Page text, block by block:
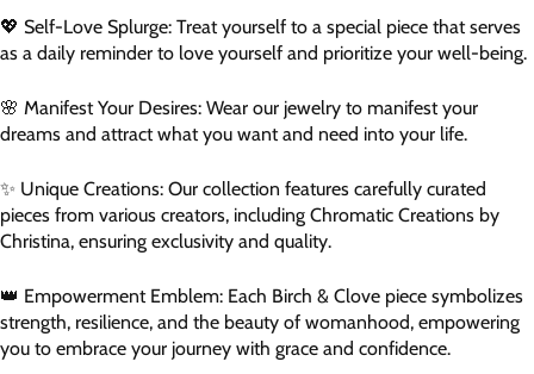
💖 Self-Love Splurge: Treat yourself to a special piece that serves
as a daily reminder to love yourself and prioritize your well-being.
🌸 Manifest Your Desires: Wear our jewelry to manifest your
dreams and attract what you want and need into your life.
✨ Unique Creations: Our collection features carefully curated
pieces from various creators, including Chromatic Creations by
Christina, ensuring exclusivity and quality.
👑 Empowerment Emblem: Each Birch & Clove piece symbolizes
strength, resilience, and the beauty of womanhood, empowering
you to embrace your journey with grace and confidence.